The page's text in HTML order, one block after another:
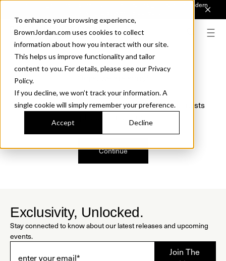
To enhance your browsing experience,
BrownJordan.com uses cookies to collect
information about how you interact with our site.
This helps us improve functionality and tailor
content to you. For details, please see our Privacy
Policy.
If you decline, we won’t track your information. A
single cookie will simply remember your preference.
Accept Decline
Introducing Sonora. Inspired by mid-century design, made for modern
We just found a small error. If the problem persists
Continue
Exclusivity, Unlocked.
Stay connected to know about our latest releases and upcoming
events.